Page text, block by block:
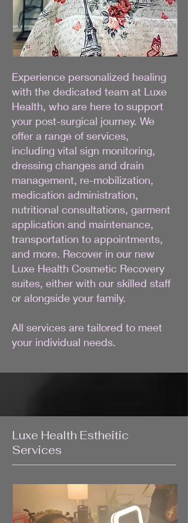
Experience personalized healing
with the dedicated team at Luxe
Health, who are here to support
your post-surgical journey. We
offer a range of services,
including vital sign monitoring,
dressing changes and drain
management, re-mobilization,
medication administration,
nutritional consultations, garment
application and maintenance,
transportation to appointments,
and more. Recover in our new
Luxe Health Cosmetic Recovery
suites, either with our skilled staff
or alongside your family.
All services are tailored to meet
your individual needs.
Luxe Health Estheitic
Services